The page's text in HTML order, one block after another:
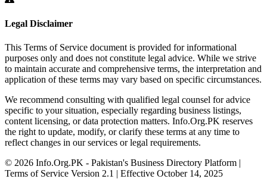
Legal Disclaimer
This Terms of Service document is provided for informational
purposes only and does not constitute legal advice. While we strive
to maintain accurate and comprehensive terms, the interpretation and
application of these terms may vary based on specific circumstances.
We recommend consulting with qualified legal counsel for advice
specific to your situation, especially regarding business listings,
content licensing, or data protection matters. Info.Org.PK reserves
the right to update, modify, or clarify these terms at any time to
reflect changes in our services or legal requirements.
© 2026 Info.Org.PK - Pakistan's Business Directory Platform |
Terms of Service Version 2.1 | Effective October 14, 2025